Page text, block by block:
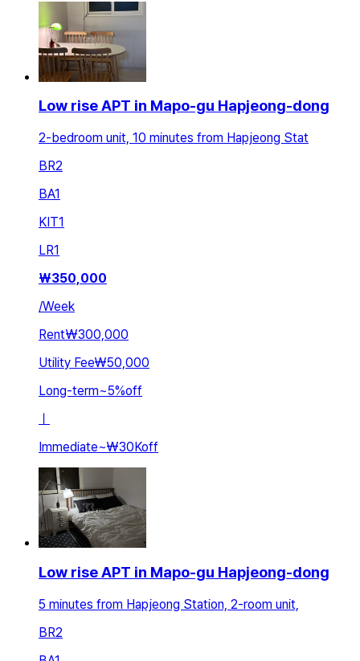
Low rise APT in Mapo-gu Hapjeong-dong
2-bedroom unit, 10 minutes from Hapjeong Stat
BR2
BA1
KIT1
LR1
₩350,000
/Week
Rent₩300,000
Utility Fee₩50,000
Long-term~5%off
Immediate~₩30Koff
Low rise APT in Mapo-gu Hapjeong-dong
5 minutes from Hapjeong Station, 2-room unit,
BR2